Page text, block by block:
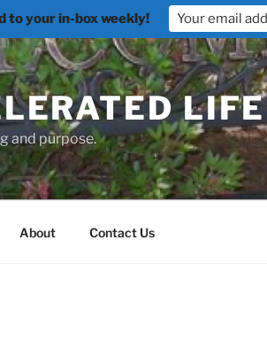
LIFE
and purpose.
About Contact Us
to your in-box weekly!